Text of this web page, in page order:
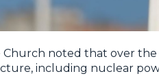
Church noted that over
including nuclear